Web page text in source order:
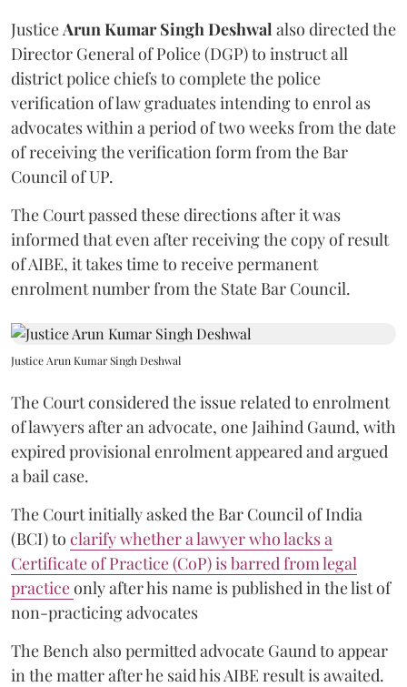
Justice Arun Kumar Singh Deshwal also directed the
Director General of Police (DGP) to instruct all
district police chiefs to complete the police
verification of law graduates intending to enrol as
advocates within a period of two weeks from the date
of receiving the verification form from the Bar
Council of UP.
The Court passed these directions after it was
informed that even after receiving the copy of result
of AIBE, it takes time to receive permanent
enrolment number from the State Bar Council.
Justice Arun Kumar Singh Deshwal
The Court considered the issue related to enrolment
of lawyers after an advocate, one Jaihind Gaund, with
expired provisional enrolment appeared and argued
a bail case.
The Court initially asked the Bar Council of India
(BCI) to clarify whether a lawyer who lacks a
Certificate of Practice (CoP) is barred from legal
practiceonly after his name is published in the list of
non-practicing advocates
The Bench also permitted advocate Gaund to appear
in the matter after he said his AIBE result is awaited.